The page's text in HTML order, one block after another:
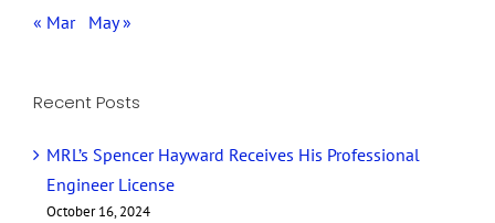
« Mar
May »
Recent Posts
MRL’s Spencer Hayward Receives His Professional
Engineer License
October 16, 2024